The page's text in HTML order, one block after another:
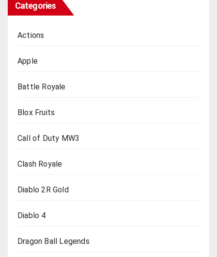
Categories
Actions
Apple
Battle Royale
Blox Fruits
Call of Duty MW3
Clash Royale
Diablo 2R Gold
Diablo 4
Dragon Ball Legends